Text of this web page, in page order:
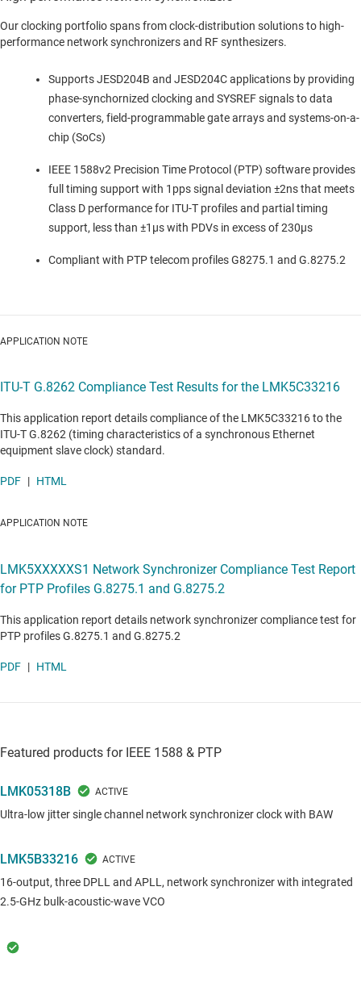
Our clocking portfolio spans from clock-distribution solutions to high-
performance network synchronizers and RF synthesizers.
Supports JESD204B and JESD204C applications by providing
phase-synchornized clocking and SYSREF signals to data
converters, field-programmable gate arrays and systems-on-a-
chip (SoCs)
IEEE 1588v2 Precision Time Protocol (PTP) software provides
full timing support with 1pps signal deviation ±2ns that meets
Class D performance for ITU-T profiles and partial timing
support, less than ±1µs with PDVs in excess of 230µs
Compliant with PTP telecom profiles G8275.1 and G.8275.2
APPLICATION NOTE
ITU-T G.8262 Compliance Test Results for the LMK5C33216
This application report details compliance of the LMK5C33216 to the
ITU-T G.8262 (timing characteristics of a synchronous Ethernet
equipment slave clock) standard.
PDF | HTML
APPLICATION NOTE
LMK5XXXXXS1 Network Synchronizer Compliance Test Report
for PTP Profiles G.8275.1 and G.8275.2
This application report details network synchronizer compliance test for
PTP profiles G.8275.1 and G.8275.2
PDF | HTML
Featured products for IEEE 1588 & PTP
LMK05318B
Ultra-low jitter single channel network synchronizer clock with BAW
LMK5B33216
16-output, three DPLL and APLL, network synchronizer with integrated
2.5-GHz bulk-acoustic-wave VCO